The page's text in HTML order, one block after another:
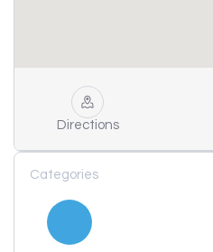
Directions
Categories